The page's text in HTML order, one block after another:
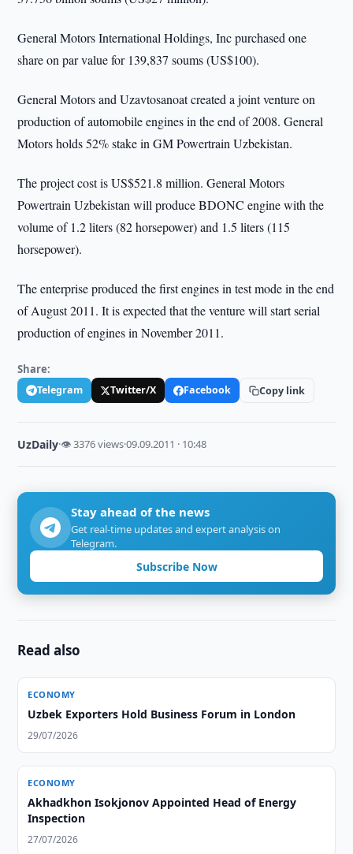
General Motors International Holdings, Inc purchased one
share on par value for 139,837 soums (US$100).
General Motors and Uzavtosanoat created a joint venture on
production of automobile engines in the end of 2008. General
Motors holds 52% stake in GM Powertrain Uzbekistan.
The project cost is US$521.8 million. General Motors
Powertrain Uzbekistan will produce BDONC engine with the
volume of 1.2 liters (82 horsepower) and 1.5 liters (115
horsepower).
The enterprise produced the first engines in test mode in the end
of August 2011. It is expected that the venture will start serial
production of engines in November 2011.
Share:
Telegram Twitter/X Facebook Copy link
UzDaily·👁 3376 views·09.09.2011 · 10:48
Stay ahead of the news
Get real-time updates and expert analysis on
Telegram.
Subscribe Now
Read also
ECONOMY
Uzbek Exporters Hold Business Forum in London
29/07/2026
ECONOMY
Akhadkhon Isokjonov Appointed Head of Energy
Inspection
27/07/2026